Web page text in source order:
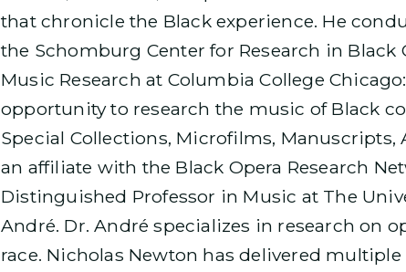
that chronicle the Black experience. He
the Schomburg Center for Research in
Music Research at Columbia College
opportunity to research the music of Black
Special Collections, Microfilms, Manuscripts,
an affiliate with the Black Opera Research
Distinguished Professor in Music at The
André. Dr. André specializes in research on
race. Nicholas Newton has delivered